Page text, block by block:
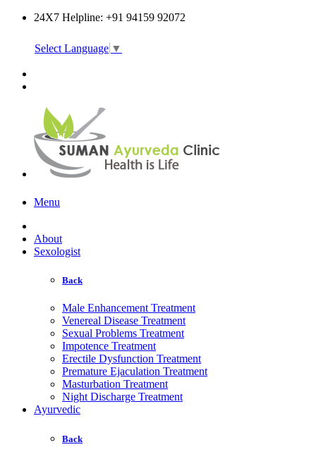
24X7 Helpline: +91 94159 92072
Select Language ▼
Menu
About
Sexologist
Back
Male Enhancement Treatment
Venereal Disease Treatment
Sexual Problems Treatment
Impotence Treatment
Erectile Dysfunction Treatment
Premature Ejaculation Treatment
Masturbation Treatment
Night Discharge Treatment
Ayurvedic
Back